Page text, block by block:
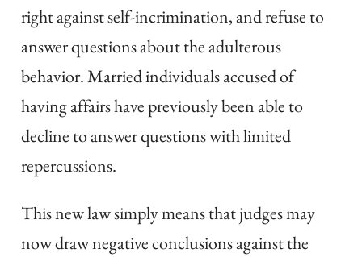
right against self-incrimination, and refuse to
answer questions about the adulterous
behavior. Married individuals accused of
having affairs have previously been able to
decline to answer questions with limited
repercussions.
This new law simply means that judges may
now draw negative conclusions against the